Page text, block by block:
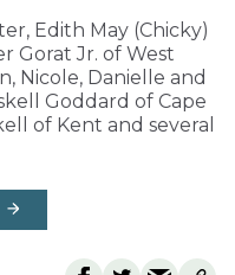
Edith May (Chicky)
Gorat Jr. of West
Nicole, Danielle and
Goddard of Cape
of Kent and several